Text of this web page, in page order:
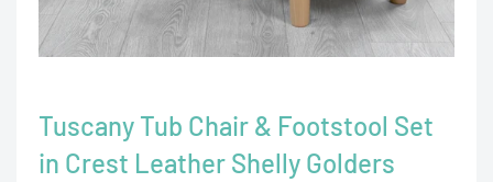
Tuscany Tub Chair & Footstool Set
in Crest Leather Shelly Golders